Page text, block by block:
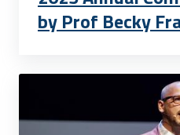
by Prof Becky